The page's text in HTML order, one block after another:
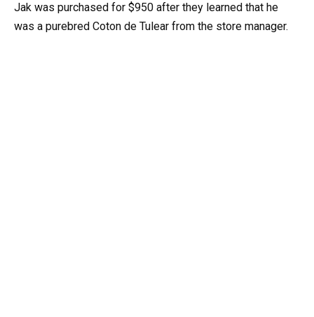
Jak was purchased for $950 after they learned that he
was a purebred Coton de Tulear from the store manager.